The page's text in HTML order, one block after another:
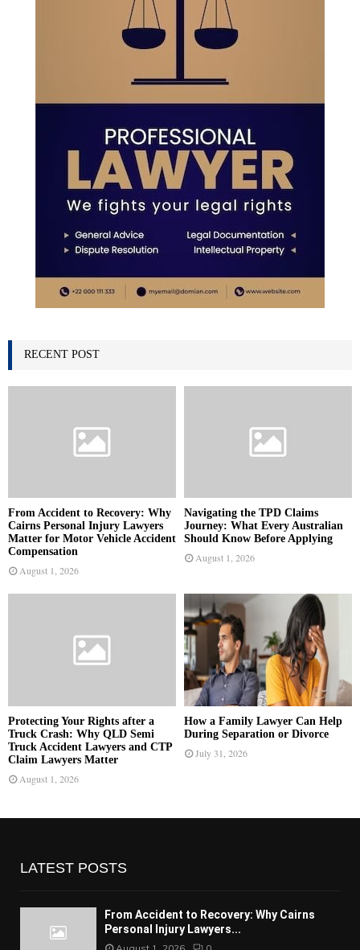
RECENT POST
From Accident to Recovery: Why
Cairns Personal Injury Lawyers
Matter for Motor Vehicle Accident
Compensation
August 1, 2026
Navigating the TPD Claims
Journey: What Every Australian
Should Know Before Applying
August 1, 2026
Protecting Your Rights after a
Truck Crash: Why QLD Semi
Truck Accident Lawyers and CTP
Claim Lawyers Matter
August 1, 2026
How a Family Lawyer Can Help
During Separation or Divorce
July 31, 2026
LATEST POSTS
From Accident to Recovery: Why Cairns
Personal Injury Lawyers...